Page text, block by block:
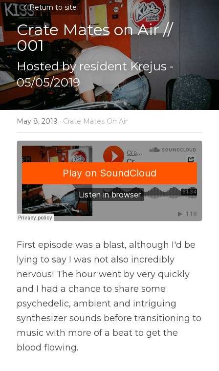
Return to site
Crate Mates on Air //
001
Hosted by resident Krejus -
05/05/2019
May 8, 2019 · Crate Mates On Air
First episode was a blast, although I'd be
lying to say I was not also incredibly
nervous! The hour went by very quickly
and I had a chance to share some
psychedelic, ambient and intriguing
synthesizer sounds before transitioning to
music with more of a beat to get the
blood flowing.